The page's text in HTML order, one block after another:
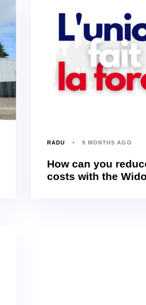
RADU 9 MONTHS AGO
How can you
costs with the